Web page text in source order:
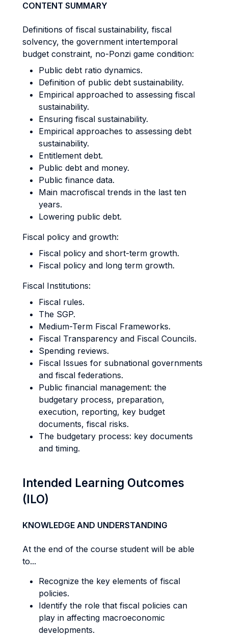
CONTENT SUMMARY
Definitions of fiscal sustainability, fiscal
solvency, the government intertemporal
budget constraint, no-Ponzi game condition:
Public debt ratio dynamics.
Definition of public debt sustainability.
Empirical approached to assessing fiscal
sustainability.
Ensuring fiscal sustainability.
Empirical approaches to assessing debt
sustainability.
Entitlement debt.
Public debt and money.
Public finance data.
Main macrofiscal trends in the last ten
years.
Lowering public debt.
Fiscal policy and growth:
Fiscal policy and short-term growth.
Fiscal policy and long term growth.
Fiscal Institutions:
Fiscal rules.
The SGP.
Medium-Term Fiscal Frameworks.
Fiscal Transparency and Fiscal Councils.
Spending reviews.
Fiscal Issues for subnational governments
and fiscal federations.
Public financial management: the
budgetary process, preparation,
execution, reporting, key budget
documents, fiscal risks.
The budgetary process: key documents
and timing.
Intended Learning Outcomes
(ILO)
KNOWLEDGE AND UNDERSTANDING
At the end of the course student will be able
to...
Recognize the key elements of fiscal
policies.
Identify the role that fiscal policies can
play in affecting macroeconomic
developments.